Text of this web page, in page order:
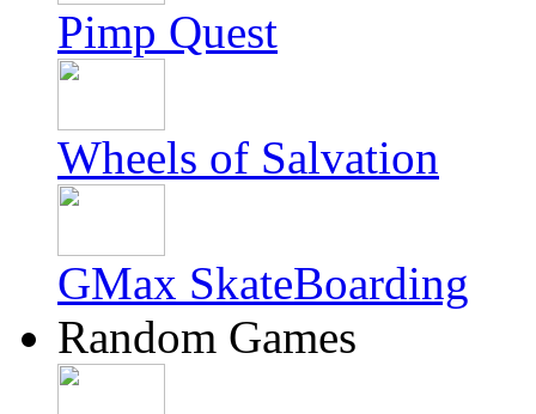
Pimp Quest
Wheels of Salvation
GMax SkateBoarding
Random Games